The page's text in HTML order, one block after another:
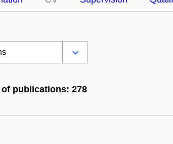
publications: 278